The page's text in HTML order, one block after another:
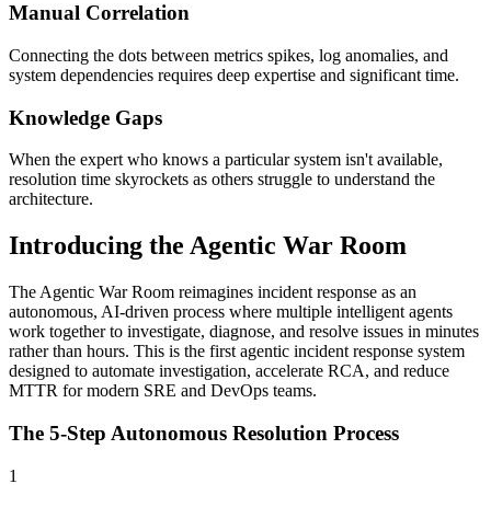
Manual Correlation
Connecting the dots between metrics spikes, log anomalies, and
system dependencies requires deep expertise and significant time.
Knowledge Gaps
When the expert who knows a particular system isn't available,
resolution time skyrockets as others struggle to understand the
architecture.
Introducing the Agentic War Room
The Agentic War Room reimagines incident response as an
autonomous, AI-driven process where multiple intelligent agents
work together to investigate, diagnose, and resolve issues in minutes
rather than hours. This is the first agentic incident response system
designed to automate investigation, accelerate RCA, and reduce
MTTR for modern SRE and DevOps teams.
The 5-Step Autonomous Resolution Process
1